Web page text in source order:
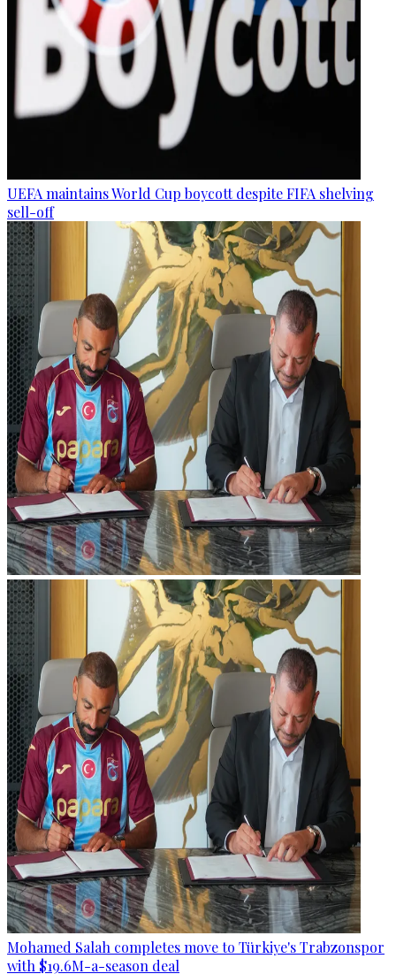
UEFA maintains World Cup boycott despite FIFA shelving
sell-off
Mohamed Salah completes move to Türkiye's Trabzonspor
with $19.6M-a-season deal